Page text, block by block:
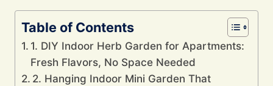
Table of Contents
1. DIY Indoor Herb Garden for Apartments:
Fresh Flavors, No Space Needed
2. Hanging Indoor Mini Garden That